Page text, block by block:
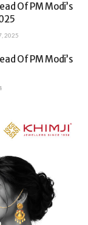
Of PM Modi’s
2025
Of PM Modi’s